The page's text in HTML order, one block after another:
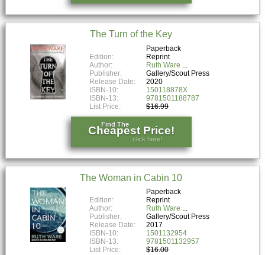
The Turn of the Key
Paperback
Edition:
Reprint
Author:
Ruth Ware
Publisher:
Gallery/Scout Press
Release Date:
2020
ISBN-10:
150118878X
ISBN-13:
9781501188787
List Price:
$16.99
Find The
Cheapest Price!
click here!
The Woman in Cabin 10
Paperback
Edition:
Reprint
Author:
Ruth Ware
Publisher:
Gallery/Scout Press
Release Date:
2017
ISBN-10:
1501132954
ISBN-13:
9781501132957
List Price:
$16.00